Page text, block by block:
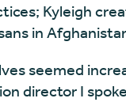
Kyleigh
in
seemed
director I